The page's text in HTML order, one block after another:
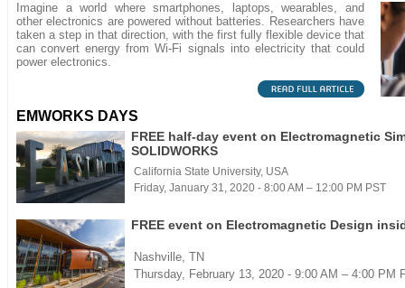
Imagine a world where smartphones, laptops, wearables, and
other electronics are powered without batteries. Researchers have
taken a step in that direction, with the first fully flexible device that
can convert energy from Wi-Fi signals into electricity that could
power electronics.
EMWORKS DAYS
FREE half-day event on Electromagnetic
SOLIDWORKS
California State University, USA
Friday, January 31, 2020 - 8:00 AM – 12:00 PM PST
FREE event on Electromagnetic Design
Nashville, TN
Thursday, February 13, 2020 - 9:00 AM – 4:00 PM